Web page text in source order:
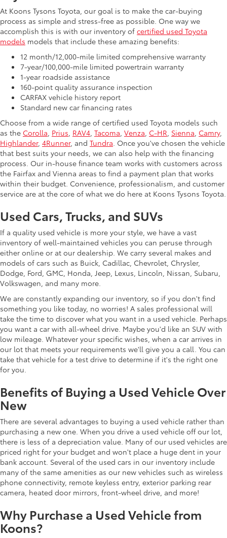
At Koons Tysons Toyota, our goal is to make the car-buying
process as simple and stress-free as possible. One way we
accomplish this is with our inventory of certified used Toyota
models models that include these amazing benefits:
12 month/12,000-mile limited comprehensive warranty
7-year/100,000-mile limited powertrain warranty
1-year roadside assistance
160-point quality assurance inspection
CARFAX vehicle history report
Standard new car financing rates
Choose from a wide range of certified used Toyota models such
as the Corolla Prius RAV4 Tacoma Venza C-HR Sienna Camry,
Highlander, 4Runner, and Tundra . Once you've chosen the vehicle
that best suits your needs, we can also help with the financing
process. Our in-house finance team works with customers across
the Fairfax and Vienna areas to find a payment plan that works
within their budget. Convenience, professionalism, and customer
service are at the core of what we do here at Koons Tysons Toyota.
Used Cars, Trucks, and SUVs
If a quality used vehicle is more your style, we have a vast
inventory of well-maintained vehicles you can peruse through
either online or at our dealership. We carry several makes and
models of cars such as Buick, Cadillac, Chevrolet, Chrysler,
Dodge, Ford, GMC, Honda, Jeep, Lexus, Lincoln, Nissan, Subaru,
Volkswagen, and many more.
We are constantly expanding our inventory, so if you don't find
something you like today, no worries! A sales professional will
take the time to discover what you want in a used vehicle. Perhaps
you want a car with all-wheel drive. Maybe you'd like an SUV with
low mileage. Whatever your specific wishes, when a car arrives in
our lot that meets your requirements we'll give you a call. You can
take that vehicle for a test drive to determine if it's the right one
for you.
Benefits of Buying a Used Vehicle Over
New
There are several advantages to buying a used vehicle rather than
purchasing a new one. When you drive a used vehicle off our lot,
there is less of a depreciation value. Many of our used vehicles are
priced right for your budget and won't place a huge dent in your
bank account. Several of the used cars in our inventory include
many of the same amenities as our new vehicles such as wireless
phone connectivity, remote keyless entry, exterior parking rear
camera, heated door mirrors, front-wheel drive, and more!
Why Purchase a Used Vehicle from
Koons?